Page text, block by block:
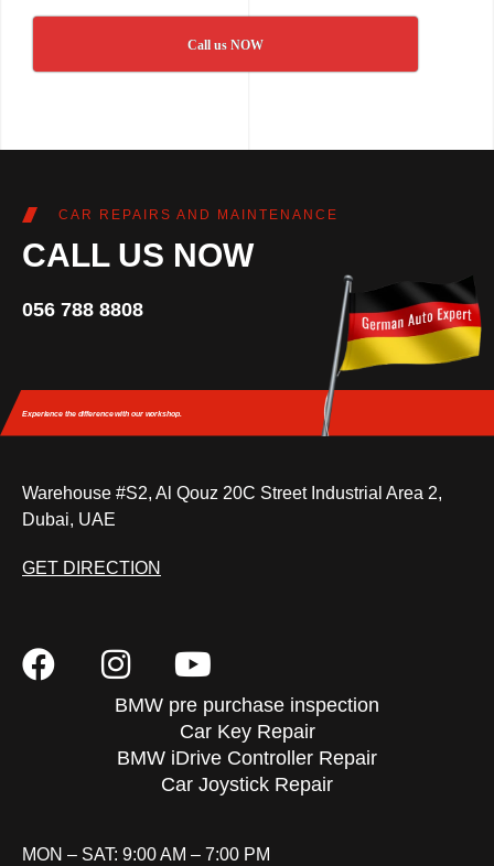
Call us NOW
CAR REPAIRS AND MAINTENANCE
CALL US NOW
056 788 8808
Experience the differencewith our workshop.
Warehouse #S2, Al Qouz 20C Street Industrial Area 2,
Dubai, UAE
GET DIRECTION
BMW pre purchase inspection
Car Key Repair
BMW iDrive Controller Repair
Car Joystick Repair
MON – SAT: 9:00 AM – 7:00 PM